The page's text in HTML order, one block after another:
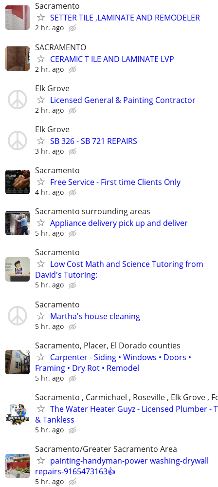
Sacramento
SETTER TILE ,LAMINATE AND REMODELER
2 hr. ago
SACRAMENTO
CERAMIC T ILE AND LAMINATE LVP
2 hr. ago
Elk Grove
Licensed General & Painting Contractor
2 hr. ago
Elk Grove
SB 326 - SB 721 REPAIRS
3 hr. ago
Sacramento
Free Service - First time Clients Only
4 hr. ago
Sacramento surrounding areas
Appliance delivery pick up and deliver
5 hr. ago
Sacramento
Low Cost Math and Science Tutoring from
David's Tutoring:
5 hr. ago
Sacramento
Martha's house cleaning
5 hr. ago
Sacramento, Placer, El Dorado counties
Carpenter - Siding • Windows • Doors •
Framing • Dry Rot • Remodel
5 hr. ago
Sacramento , Carmichael , Roseville , Elk Grove ,
The Water Heater Guyz - Licensed Plumber -
& Tankless
5 hr. ago
Sacramento/Greater Sacramento Area
painting-handyman-power washing-drywall
repairs-9165473163👍
5 hr. ago